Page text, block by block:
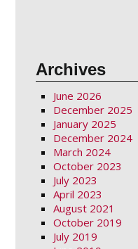
Archives
June 2026
December 2025
January 2025
December 2024
March 2024
October 2023
July 2023
April 2023
August 2021
October 2019
July 2019